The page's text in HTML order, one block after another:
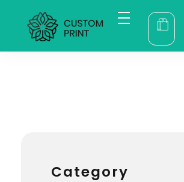
bogoskull.com
Category